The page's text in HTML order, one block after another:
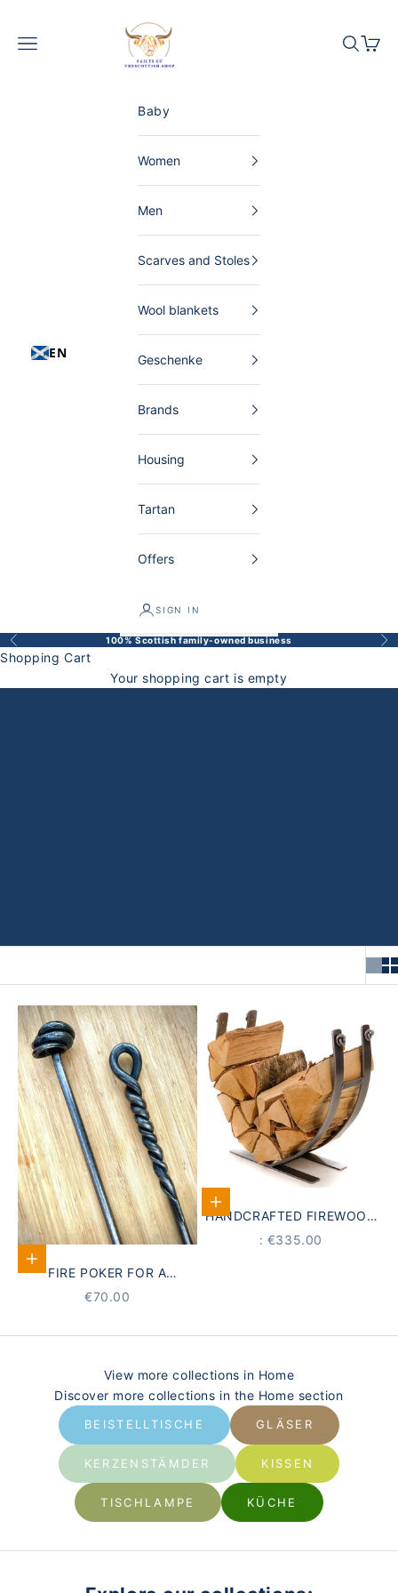
The Scottish Shop Germany
EN
Menu Search
Baby
Women
Men
Scarves and Stoles
Wool blankets
Geschenke
Brands
Housing
Tartan
Offers
SIGN IN
Back 100% Scottish family-owned business
Shopping Cart
Your shopping cart is empty
Select options
FIRE POKER FOR A
FIREPLACE
STARTING AT
€70.00
Add to Cart
HANDCRAFTED FIREWOOD
HOLDER | JACOBEAN
PRICE
: €335.00
View more collections in Home
Discover more collections in the Home section
BEISTELLTISCHE GLÄSER
KERZENSTÄMDER KISSEN
TISCHLAMPE KÜCHE